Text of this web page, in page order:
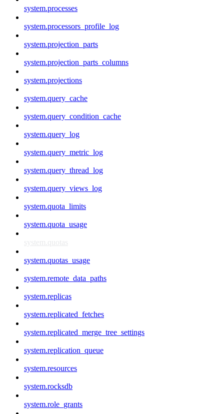
system.processes
system.processors_profile_log
system.projection_parts
system.projection_parts_columns
system.projections
system.query_cache
system.query_condition_cache
system.query_log
system.query_metric_log
system.query_thread_log
system.query_views_log
system.quota_limits
system.quota_usage
system.quotas
system.quotas_usage
system.remote_data_paths
system.replicas
system.replicated_fetches
system.replicated_merge_tree_settings
system.replication_queue
system.resources
system.rocksdb
system.role_grants